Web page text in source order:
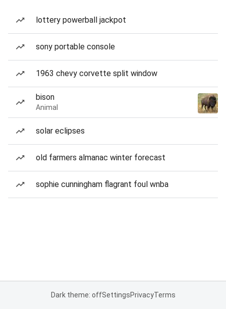
lottery powerball jackpot
sony portable console
1963 chevy corvette split window
bison
Animal
solar eclipses
old farmers almanac winter forecast
sophie cunningham flagrant foul wnba
Dark theme: offSettingsPrivacyTerms